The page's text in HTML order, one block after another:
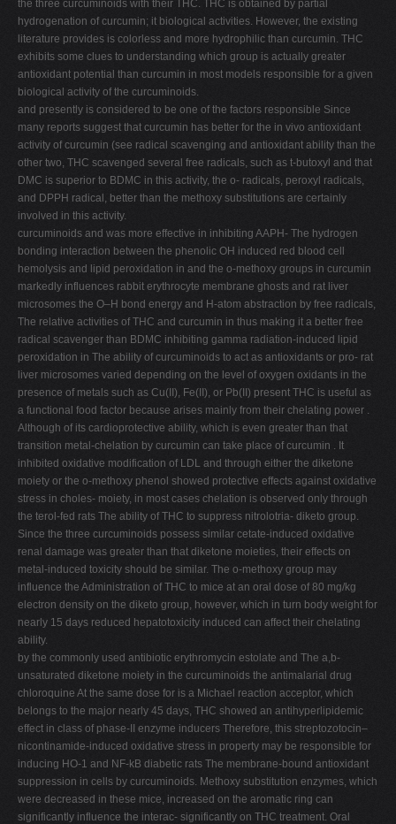
the three curcuminoids with their THC. THC is obtained by partial
hydrogenation of curcumin; it biological activities. However, the existing
literature provides is colorless and more hydrophilic than curcumin. THC
exhibits some clues to understanding which group is actually greater
antioxidant potential than curcumin in most models responsible for a given
biological activity of the curcuminoids.
and presently is considered to be one of the factors responsible Since
many reports suggest that curcumin has better for the in vivo antioxidant
activity of curcumin (see radical scavenging and antioxidant ability than the
other two, THC scavenged several free radicals, such as t-butoxyl and that
DMC is superior to BDMC in this activity, the o- radicals, peroxyl radicals,
and DPPH radical, better than the methoxy substitutions are certainly
involved in this activity.
curcuminoids and was more effective in inhibiting AAPH- The hydrogen
bonding interaction between the phenolic OH induced red blood cell
hemolysis and lipid peroxidation in and the o-methoxy groups in curcumin
markedly influences rabbit erythrocyte membrane ghosts and rat liver
microsomes the O–H bond energy and H-atom abstraction by free radicals,
The relative activities of THC and curcumin in thus making it a better free
radical scavenger than BDMC inhibiting gamma radiation-induced lipid
peroxidation in The ability of curcuminoids to act as antioxidants or pro- rat
liver microsomes varied depending on the level of oxygen oxidants in the
presence of metals such as Cu(II), Fe(II), or Pb(II) present THC is useful as
a functional food factor because arises mainly from their chelating power .
Although of its cardioprotective ability, which is even greater than that
transition metal-chelation by curcumin can take place of curcumin . It
inhibited oxidative modification of LDL and through either the diketone
moiety or the o-methoxy phenol showed protective effects against oxidative
stress in choles- moiety, in most cases chelation is observed only through
the terol-fed rats The ability of THC to suppress nitrolotria- diketo group.
Since the three curcuminoids possess similar cetate-induced oxidative
renal damage was greater than that diketone moieties, their effects on
metal-induced toxicity should be similar. The o-methoxy group may
influence the Administration of THC to mice at an oral dose of 80 mg/kg
electron density on the diketo group, however, which in turn body weight for
nearly 15 days reduced hepatotoxicity induced can affect their chelating
ability.
by the commonly used antibiotic erythromycin estolate and The a,b-
unsaturated diketone moiety in the curcuminoids the antimalarial drug
chloroquine At the same dose for is a Michael reaction acceptor, which
belongs to the major nearly 45 days, THC showed an antihyperlipidemic
effect in class of phase-II enzyme inducers Therefore, this streptozotocin–
nicontinamide-induced oxidative stress in property may be responsible for
inducing HO-1 and NF-kB diabetic rats The membrane-bound antioxidant
suppression in cells by curcuminoids. Methoxy substitution enzymes, which
were decreased in these mice, increased on the aromatic ring can
significantly influence the interac- significantly on THC treatment. Oral